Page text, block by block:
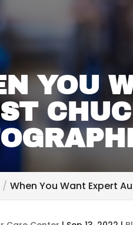
YOU
When You Want Expert